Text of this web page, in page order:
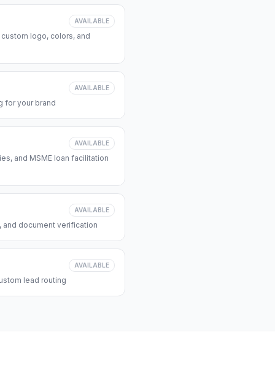
AVAILABLE
logo, colors, and
AVAILABLE
for your brand
AVAILABLE
and MSME loan facilitation
AVAILABLE
and document verification
AVAILABLE
lead routing